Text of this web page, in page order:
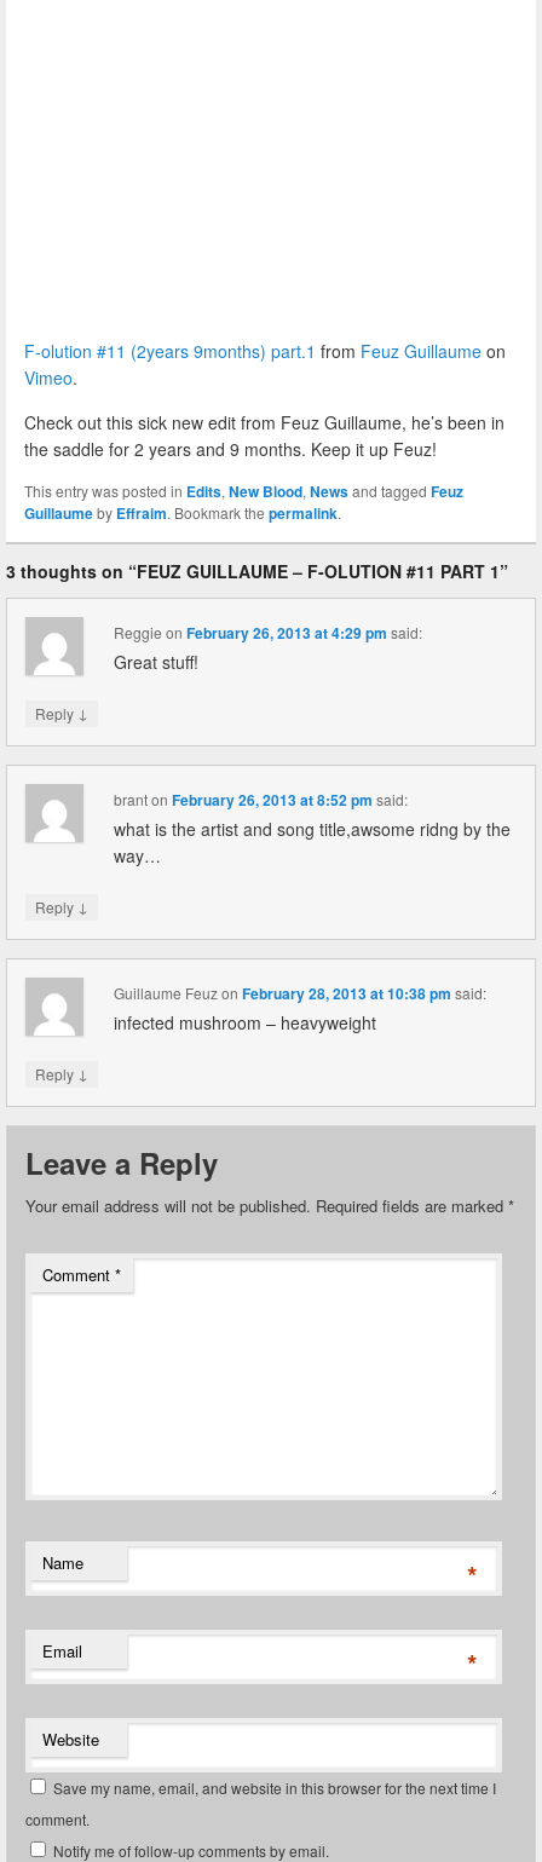
F-olution #11 (2years 9months) part.1 from Feuz Guillaume on
Vimeo.
Check out this sick new edit from Feuz Guillaume, he’s been in
the saddle for 2 years and 9 months. Keep it up Feuz!
This entry was posted in Edits, New Blood, Newsand tagged Feuz
Guillaumeby Effraim. Bookmark the permalink.
3 thoughts on “FEUZ GUILLAUME – F-OLUTION #11 PART 1”
Reggie onFebruary 26, 2013 at 4:29 pm said:
Great stuff!
Reply ↓
brantonFebruary 26, 2013 at 8:52 pm said:
what is the artist and song title,awsome ridng by the
way…
Reply ↓
Guillaume FeuzonFebruary 28, 2013 at 10:38 pm said:
infected mushroom – heavyweight
Reply ↓
Leave a Reply
Your email address will not be published. Required fields are marked *
Comment *
Name *
Email *
Website
Save my name, email, and website in this browser for the next time I
comment.
Notify me of follow-up comments by email.